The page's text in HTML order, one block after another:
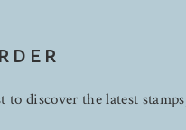
discover the latest